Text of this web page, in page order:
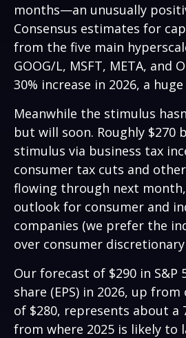
months—an unusually
Consensus estimates for
from the five main
GOOG/L, MSFT, META, and
30% increase in 2026, a
Meanwhile the stimulus
but will soon. Roughly $270
stimulus via business tax
consumer tax cuts and
flowing through next
outlook for consumer and
companies (we prefer the
over consumer
Our forecast of $290 in S&P
share (EPS) in 2026, up
of $280, represents about a
from where 2025 is likely to